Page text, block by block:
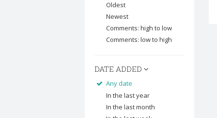
Oldest
Newest
Comments: high to low
Comments: low to high
DATE ADDED
Any date
In the last year
In the last month